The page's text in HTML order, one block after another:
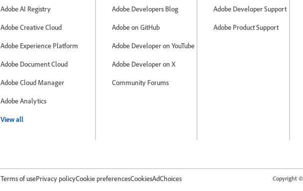
Adobe AI Registry
Adobe Creative Cloud
Adobe Experience Platform
Adobe Document Cloud
Adobe Cloud Manager
Adobe Analytics
View all
Adobe Developers Blog
Adobe on GitHub
Adobe Developer on YouTube
Adobe Developer on X
Community Forums
Adobe Developer Support
Adobe Product Support
Terms of usePrivacy policyCookie preferencesCookiesAdChoices Copyright